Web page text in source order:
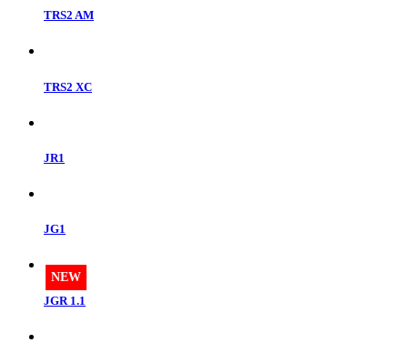
TRS2 AM
TRS2 XC
JR1
JG1
NEW
JGR 1.1